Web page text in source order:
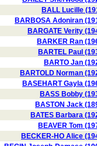
BALL Lucille
BARBOSA Adoniran
BARGATE Verity
BARKER Ran
BARTEL Paul
BARTO Jan
BARTOLD Norman
BASEHART Gayla
BASS Bobby
BASTON Jack
BATES Barbara
BEAVER Tom
BECKER-HO Alice